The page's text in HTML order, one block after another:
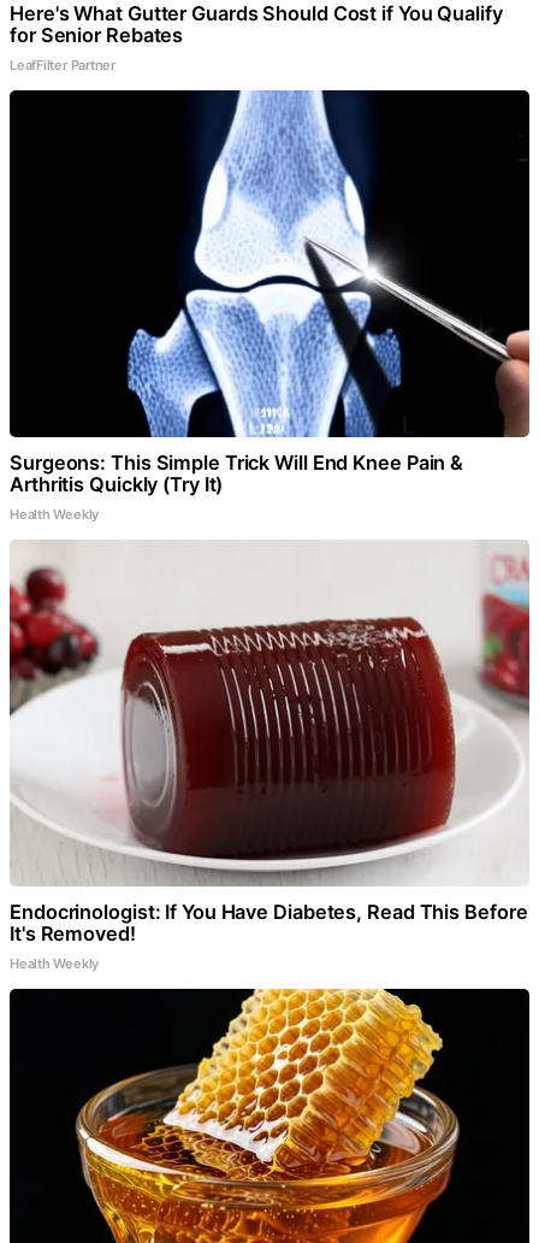
Here's What Gutter Guards Should Cost if You Qualify
for Senior Rebates
LeafFilter Partner
Surgeons: This Simple Trick Will End Knee Pain &
Arthritis Quickly (Try It)
Health Weekly
Endocrinologist: If You Have Diabetes, Read This Before
It's Removed!
Health Weekly